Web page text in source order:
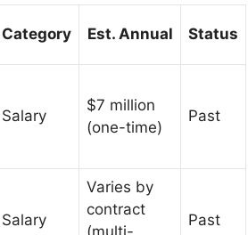
Category Est. Annual Status
Salary
$7 million
(one-time)
Past
Salary
Varies by
contract
Past